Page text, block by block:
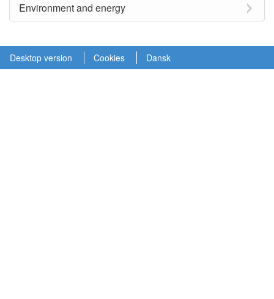
Environment and energy
Desktop version Cookies Dansk